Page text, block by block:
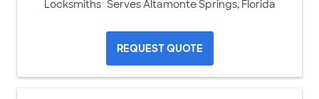
Locksmiths Serves Altamonte Springs, Florida
REQUEST QUOTE